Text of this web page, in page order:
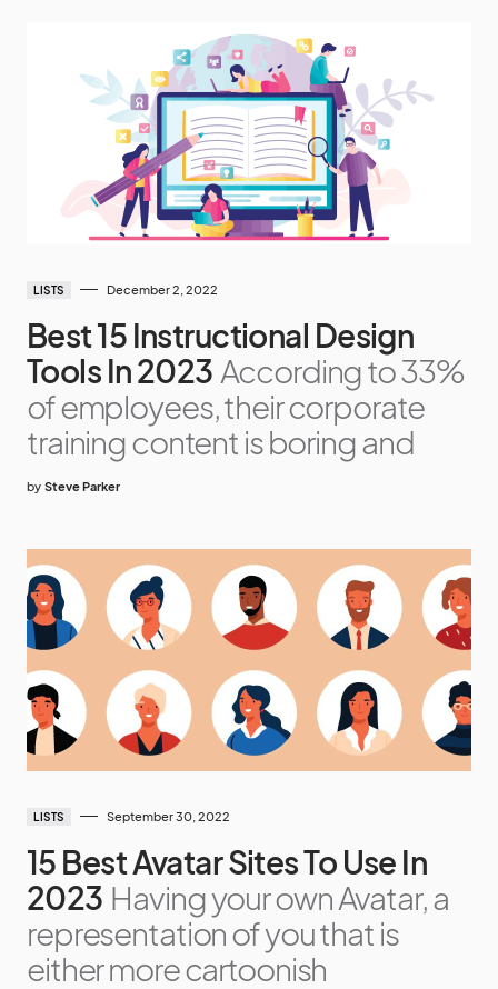
LISTS December 2, 2022
Best 15 Instructional Design
Tools In 2023 According to 33%
of employees, their corporate
training content is boring and
by Steve Parker
LISTS September 30, 2022
15 Best Avatar Sites To Use In
2023 Having your own Avatar, a
representation of you that is
either more cartoonish